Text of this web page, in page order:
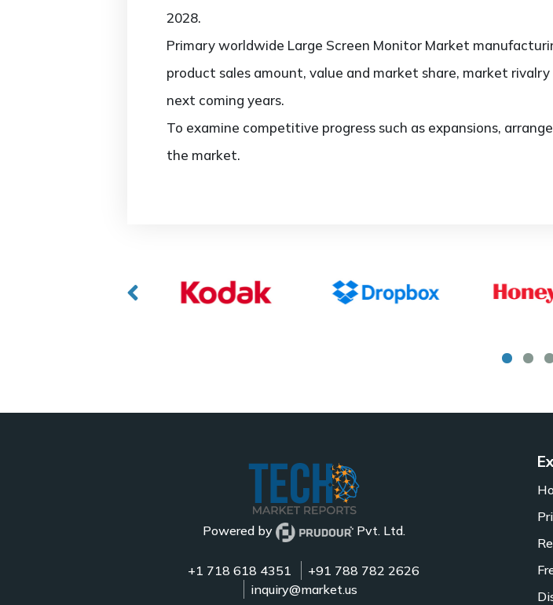
2028.
Primary worldwide Large Screen Monitor Market
product sales amount, value and market share, market
next coming years.
To examine competitive progress such as expansions,
the market.
Powered by Pvt. Ltd.
+1 718 618 4351
+91 788 782 2626
inquiry@market.us